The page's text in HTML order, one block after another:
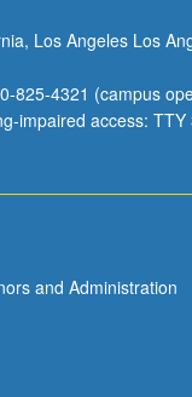
Los Angeles Los
825-4321 (campus
impaired access:
and Administration